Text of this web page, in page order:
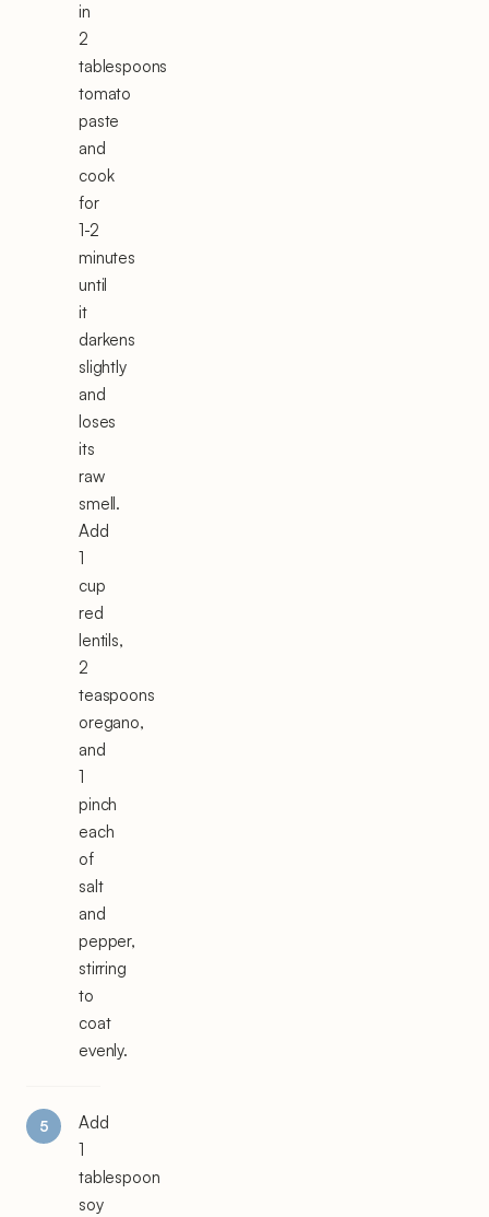
in
2
tablespoons
tomato
paste
and
cook
for
1-2
minutes
until
it
darkens
slightly
and
loses
its
raw
smell.
Add
1
cup
red
lentils,
2
teaspoons
oregano,
and
1
pinch
each
of
salt
and
pepper,
stirring
to
coat
evenly.
Add
1
tablespoon
soy